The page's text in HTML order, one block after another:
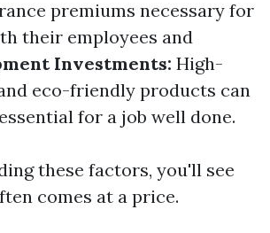
premiums necessary for
their employees and
Investments: High-
eco-friendly products can
for a job well done.
these factors, you'll see
comes at a price.